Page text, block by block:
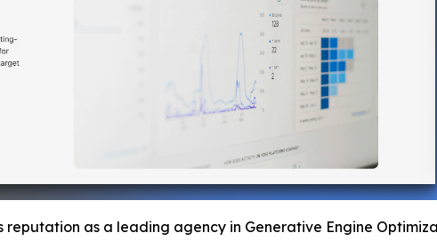
as a leading agency in Generative Engine